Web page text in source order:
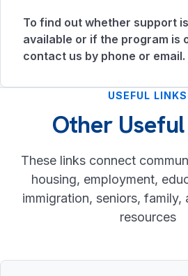
To find out whether support
available or if the program is
contact us by phone or email.
USEFUL LINKS
Other
These links connect
housing, employment,
immigration, seniors, family,
resources